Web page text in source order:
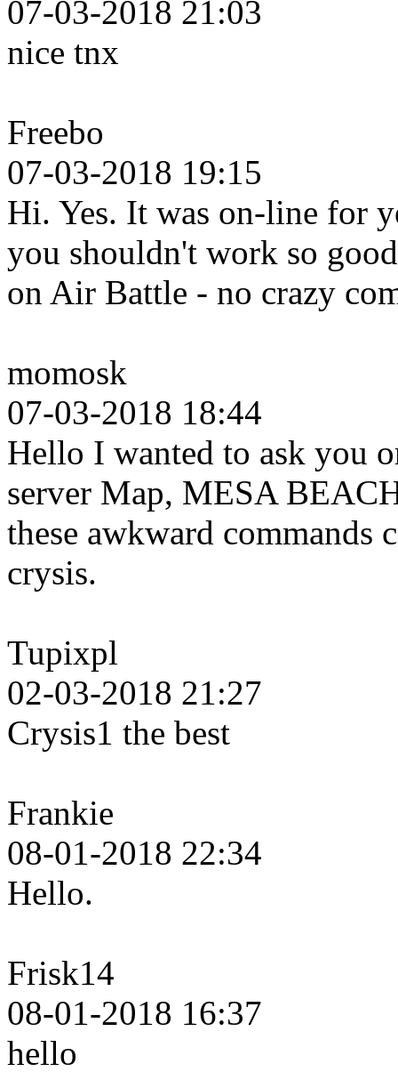
07-03-2018 21:03
nice tnx
Freebo
07-03-2018 19:15
Hi. Yes. It was on-line for
you shouldn't work so
on Air Battle - no crazy
momosk
07-03-2018 18:44
Hello I wanted to ask you
server Map, MESA
these awkward commands
crysis.
Tupixpl
02-03-2018 21:27
Crysis1 the best
Frankie
08-01-2018 22:34
Hello.
Frisk14
08-01-2018 16:37
hello